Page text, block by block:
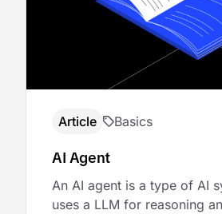
mechanisms of the
Additional infrastructure
such as integration layers,
frameworks, or
like …
Article Basics
AI Agent
An AI agent is a type of AI
uses a LLM for reasoning